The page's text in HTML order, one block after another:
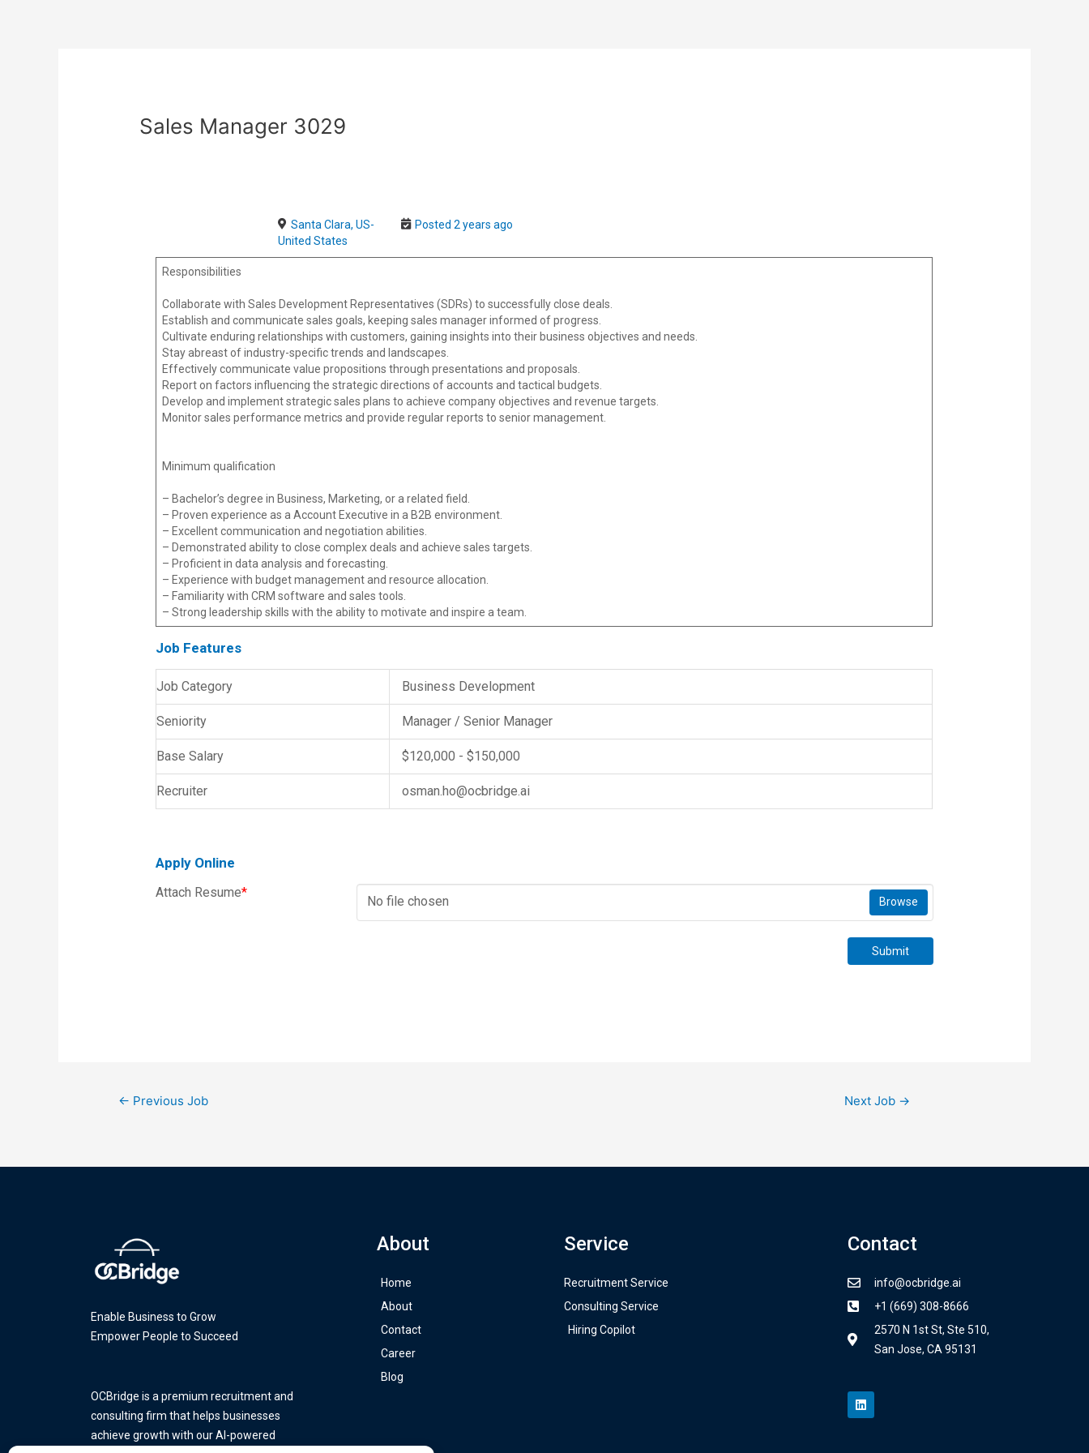
Sales Manager 3029
Santa Clara, US-
United States
Posted 2 years ago
Responsibilities
Collaborate with Sales Development Representatives (SDRs) to successfully close deals.
Establish and communicate sales goals, keeping sales manager informed of progress.
Cultivate enduring relationships with customers, gaining insights into their business objectives and needs.
Stay abreast of industry-specific trends and landscapes.
Effectively communicate value propositions through presentations and proposals.
Report on factors influencing the strategic directions of accounts and tactical budgets.
Develop and implement strategic sales plans to achieve company objectives and revenue targets.
Monitor sales performance metrics and provide regular reports to senior management.
Minimum qualification
– Bachelor’s degree in Business, Marketing, or a related field.
– Proven experience as a Account Executive in a B2B environment.
– Excellent communication and negotiation abilities.
– Demonstrated ability to close complex deals and achieve sales targets.
– Proficient in data analysis and forecasting.
– Experience with budget management and resource allocation.
– Familiarity with CRM software and sales tools.
– Strong leadership skills with the ability to motivate and inspire a team.
Job Features
Job Category Business Development
Seniority Manager / Senior Manager
Base Salary $120,000 - $150,000
Recruiter osman.ho@ocbridge.ai
Apply Online
Attach Resume*
No file chosen Browse
Submit
← Previous Job Next Job →
Enable Business to Grow
Empower People to Succeed
OCBridge is a premium recruitment and
consulting firm that helps businesses
achieve growth with our AI-powered
About
Home
About
Contact
Career
Blog
Service
Recruitment Service
Consulting Service
Hiring Copilot
Contact
info@ocbridge.ai
+1 (669) 308-8666
2570 N 1st St, Ste 510,
San Jose, CA 95131
i
n
k